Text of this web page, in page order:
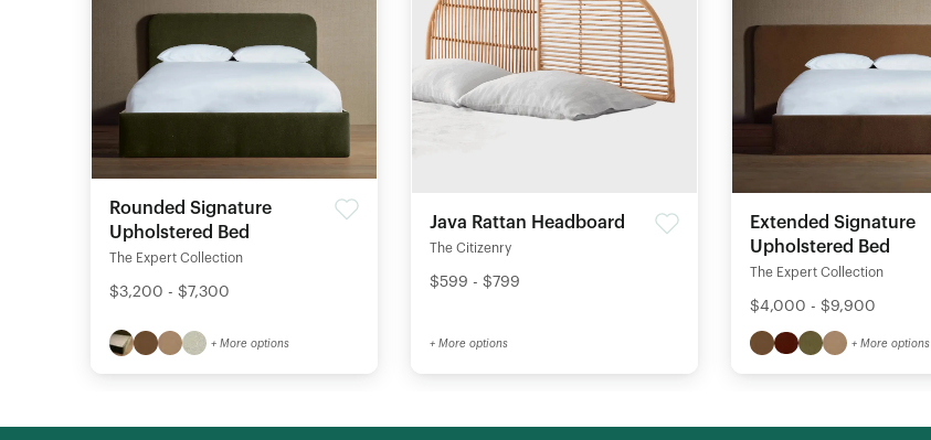
Rounded Signature
Upholstered Bed
The Expert Collection
$3,200 - $7,300
+ More options
Java Rattan Headboard
The Citizenry
$599 - $799
+ More options
Extended Signature
Upholstered Bed
The Expert Collection
$4,000 - $9,900
+ More options